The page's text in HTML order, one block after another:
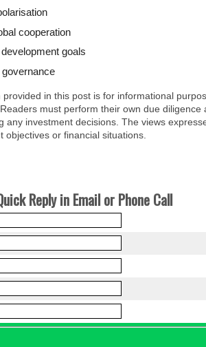
cooperation
goals
in this post is for informational
must perform their own due diligence
any investment decisions. The views
objectives or financial situations.
Reply in Email or Phone Call